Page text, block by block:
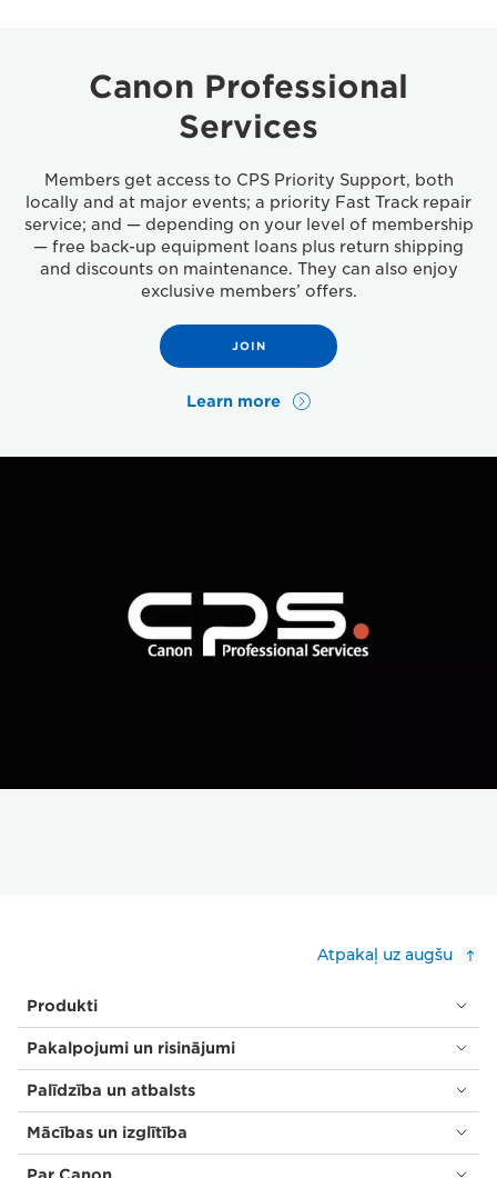
Canon Professional
Services
Members get access to CPS Priority Support, both
locally and at major events; a priority Fast Track repair
service; and — depending on your level of membership
— free back-up equipment loans plus return shipping
and discounts on maintenance. They can also enjoy
exclusive members’ offers.
JOIN
Learn more
Atpakaļ uz augšu
Produkti
Pakalpojumi un risinājumi
Palīdzība un atbalsts
Mācības un izglītība
Par Canon